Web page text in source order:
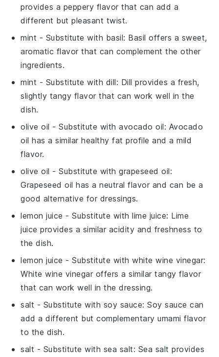
provides a peppery flavor that can add a
different but pleasant twist.
mint - Substitute with basil: Basil offers a sweet,
aromatic flavor that can complement the other
ingredients.
mint - Substitute with dill: Dill provides a fresh,
slightly tangy flavor that can work well in the
dish.
olive oil - Substitute withavocado oil: Avocado
oil has a similar healthy fat profile and a mild
flavor.
olive oil - Substitute withgrapeseed oil:
Grapeseed oil has a neutral flavor and can be a
good alternative for dressings.
lemon juice - Substitute withlime juice: Lime
juice provides a similar acidity and freshness to
the dish.
lemon juice - Substitute withwhite wine vinegar:
White wine vinegar offers a similar tangy flavor
that can work well in the dressing.
salt - Substitute with soy sauce: Soy sauce can
add a different but complementary umami flavor
to the dish.
salt - Substitute with sea salt: Sea salt provides